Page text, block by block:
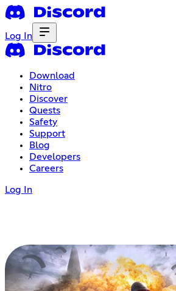
Log In
Download
Nitro
Discover
Quests
Safety
Support
Blog
Developers
Careers
Log In